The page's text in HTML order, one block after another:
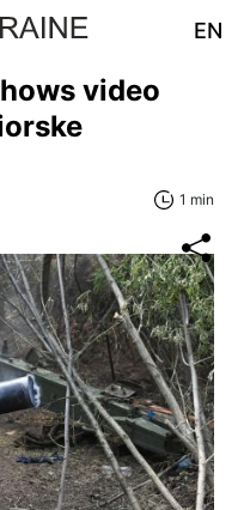
EN
video
1 min